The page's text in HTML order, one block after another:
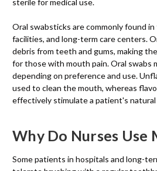
sterile for medical use.
Oral swabsticks are commonly found
facilities, and long-term care centers.
debris from teeth and gums, making
for those with mouth pain. Oral swabs
depending on preference and use.
used to clean the mouth, whereas
effectively stimulate a patient's natural
Why Do Nurses Use
Some patients in hospitals and long-